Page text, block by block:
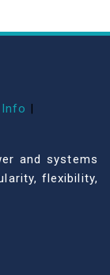
|
and systems
flexibility,